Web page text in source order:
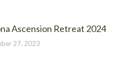
Ascension Retreat 2024
27, 2023